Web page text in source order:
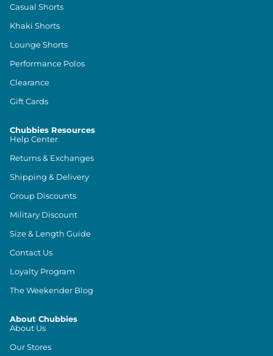
Casual Shorts
Khaki Shorts
Lounge Shorts
Performance Polos
Clearance
Gift Cards
Chubbies Resources
Help Center
Returns & Exchanges
Shipping & Delivery
Group Discounts
Military Discount
Size & Length Guide
Contact Us
Loyalty Program
The Weekender Blog
About Chubbies
About Us
Our Stores